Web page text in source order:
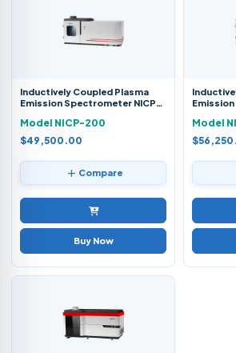
Inductively Coupled Plasma
Emission Spectrometer NICP-
Model NICP-200
$49,500.00
Compare
Buy Now
Model